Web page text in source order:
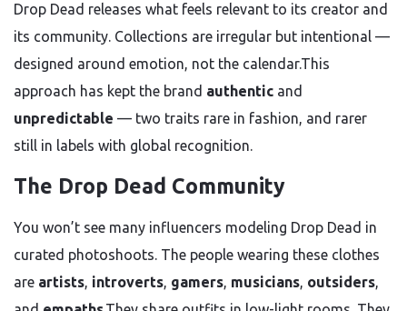
Drop Dead releases what feels relevant to its creator and
its community. Collections are irregular but intentional —
designed around emotion, not the calendar.This
approach has kept the brand authentic and
unpredictable — two traits rare in fashion, and rarer
still in labels with global recognition.
The Drop Dead Community
You won’t see many influencers modeling Drop Dead in
curated photoshoots. The people wearing these clothes
are artists, introverts, gamers, musicians, outsiders,